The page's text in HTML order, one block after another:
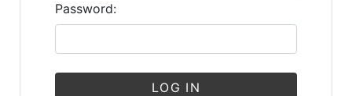
Password:
LOG IN